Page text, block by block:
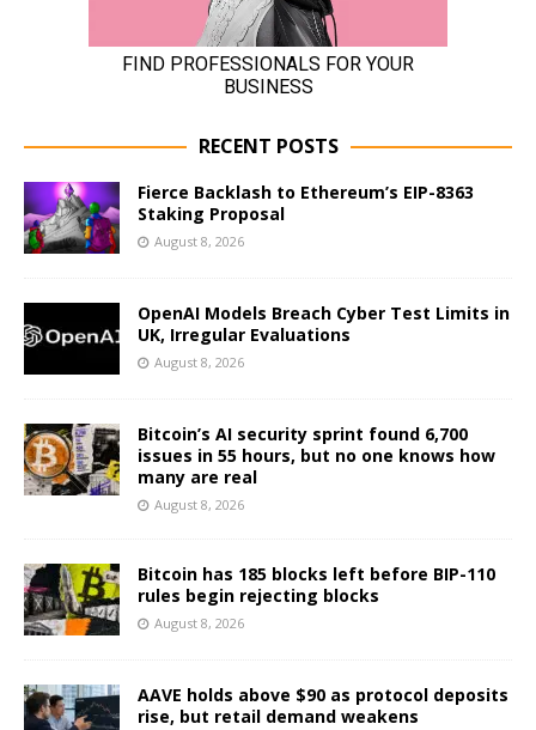
RECENT POSTS
Fierce Backlash to Ethereum’s EIP-8363
Staking Proposal
August 8, 2026
OpenAI Models Breach Cyber Test Limits in
UK, Irregular Evaluations
August 8, 2026
Bitcoin’s AI security sprint found 6,700
issues in 55 hours, but no one knows how
many are real
August 8, 2026
Bitcoin has 185 blocks left before BIP-110
rules begin rejecting blocks
August 8, 2026
AAVE holds above $90 as protocol deposits
rise, but retail demand weakens